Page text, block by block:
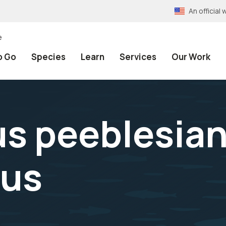
An official
Go Species Learn Services Our Work